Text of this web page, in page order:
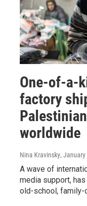
One-of-a-
factory
worldwide
Nina Kravinsky,
A wave of
media support,
old-school, family-